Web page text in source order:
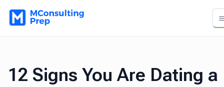
12 Signs You Are Dating a